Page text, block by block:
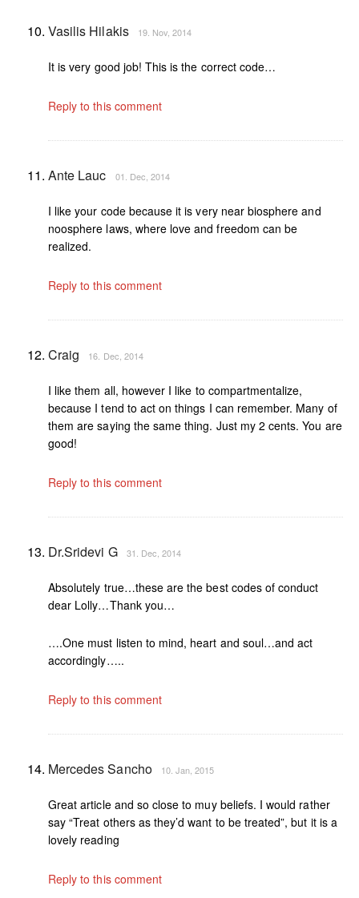
Vasilis Hilakis 19. Nov, 2014
It is very good job! This is the correct code…
Reply to this comment
Ante Lauc 01. Dec, 2014
I like your code because it is very near biosphere and
noosphere laws, where love and freedom can be
realized.
Reply to this comment
Craig 16. Dec, 2014
I like them all, however I like to compartmentalize,
because I tend to act on things I can remember. Many of
them are saying the same thing. Just my 2 cents. You are
good!
Reply to this comment
Dr.Sridevi G 31. Dec, 2014
Absolutely true…these are the best codes of conduct
dear Lolly…Thank you…
….One must listen to mind, heart and soul…and act
accordingly…..
Reply to this comment
Mercedes Sancho 10. Jan, 2015
Great article and so close to muy beliefs. I would rather
say “Treat others as they’d want to be treated”, but it is a
lovely reading
Reply to this comment